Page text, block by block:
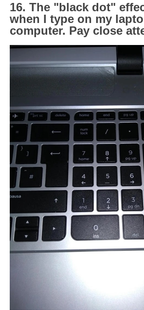
16. The "black dot"
when I type on my
computer. Pay close